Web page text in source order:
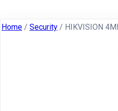
Home / Security / HIKVISION